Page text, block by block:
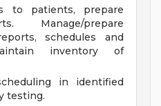
to patients, prepare
Manage/prepare
schedules and
inventory of
in identified
testing.